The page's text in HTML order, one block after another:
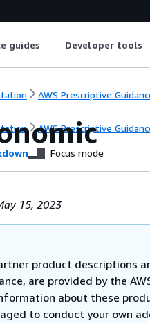
guides Developer tools
AWS Prescriptive
AWS Prescriptive
Focus mode
15, 2023
product descriptions
are provided by the
about these
to conduct your own